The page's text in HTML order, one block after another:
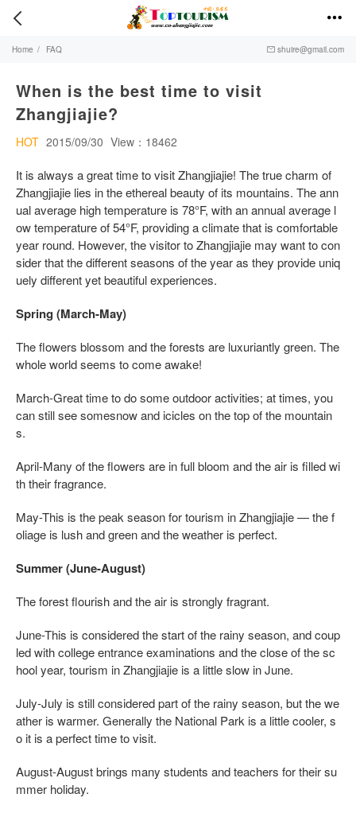
 
Home / FAQ  shuire@gmail.com
When is the best time to visit
Zhangjiajie?
HOT 2015/09/30 View：18462
It is always a great time to visit Zhangjiajie! The true charm of
Zhangjiajie lies in the ethereal beauty of its mountains. The ann
ual average high temperature is 78°F, with an annual average l
ow temperature of 54°F, providing a climate that is comfortable
year round. However, the visitor to Zhangjiajie may want to con
sider that the different seasons of the year as they provide uniq
uely different yet beautiful experiences.
Spring (March-May)
The flowers blossom and the forests are luxuriantly green. The
whole world seems to come awake!
March-Great time to do some outdoor activities; at times, you
can still see somesnow and icicles on the top of the mountain
s.
April-Many of the flowers are in full bloom and the air is filled wi
th their fragrance.
May-This is the peak season for tourism in Zhangjiajie — the f
oliage is lush and green and the weather is perfect.
Summer (June-August)
The forest flourish and the air is strongly fragrant.
June-This is considered the start of the rainy season, and coup
led with college entrance examinations and the close of the sc
hool year, tourism in Zhangjiajie is a little slow in June.
July-July is still considered part of the rainy season, but the we
ather is warmer. Generally the National Park is a little cooler, s
o it is a perfect time to visit.
August-August brings many students and teachers for their su
mmer holiday.